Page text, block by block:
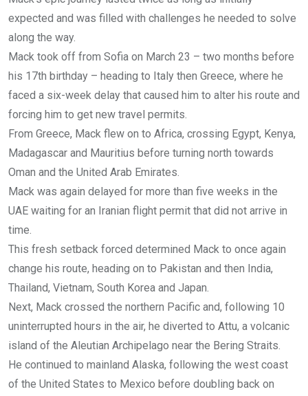
expected and was filled with challenges he needed to solve
along the way.
Mack took off from Sofia on March 23 – two months before
his 17th birthday – heading to Italy then Greece, where he
faced a six-week delay that caused him to alter his route and
forcing him to get new travel permits.
From Greece, Mack flew on to Africa, crossing Egypt, Kenya,
Madagascar and Mauritius before turning north towards
Oman and the United Arab Emirates.
Mack was again delayed for more than five weeks in the
UAE waiting for an Iranian flight permit that did not arrive in
time.
This fresh setback forced determined Mack to once again
change his route, heading on to Pakistan and then India,
Thailand, Vietnam, South Korea and Japan.
Next, Mack crossed the northern Pacific and, following 10
uninterrupted hours in the air, he diverted to Attu, a volcanic
island of the Aleutian Archipelago near the Bering Straits.
He continued to mainland Alaska, following the west coast
of the United States to Mexico before doubling back on